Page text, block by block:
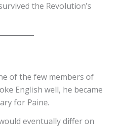
the Revolution’s
of the few members of
English well, he became
for Paine.
eventually differ on